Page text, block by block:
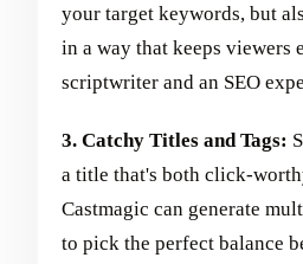
your target keywords, but
in a way that keeps viewers
scriptwriter and an SEO
3. Catchy Titles and Tags:
a title that's both click-
Castmagic can generate
to pick the perfect balance